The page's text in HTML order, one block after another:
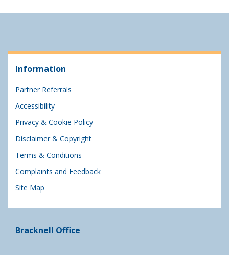
Information
Partner Referrals
Accessibility
Privacy & Cookie Policy
Disclaimer & Copyright
Terms & Conditions
Complaints and Feedback
Site Map
Bracknell Office